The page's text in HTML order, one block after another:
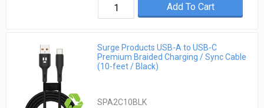
Add To Cart
Surge Products USB-A to USB-C
Premium Braided Charging / Sync Cable
(10-feet / Black)
SPA2C10BLK